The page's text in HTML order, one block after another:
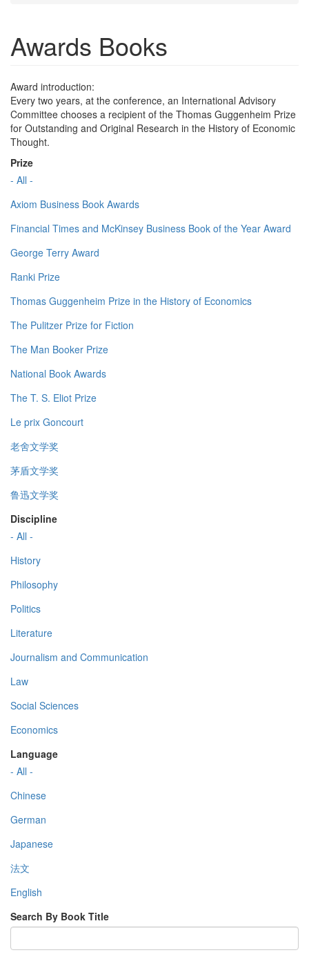
Awards Books
Award introduction:
Every two years, at the conference, an International Advisory
Committee chooses a recipient of the Thomas Guggenheim Prize
for Outstanding and Original Research in the History of Economic
Thought.
Prize
- All -
Axiom Business Book Awards
Financial Times and McKinsey Business Book of the Year Award
George Terry Award
Ranki Prize
Thomas Guggenheim Prize in the History of Economics
The Pulitzer Prize for Fiction
The Man Booker Prize
National Book Awards
The T. S. Eliot Prize
Le prix Goncourt
老舍文学奖
茅盾文学奖
鲁迅文学奖
Discipline
- All -
History
Philosophy
Politics
Literature
Journalism and Communication
Law
Social Sciences
Economics
Language
- All -
Chinese
German
Japanese
法文
English
Search By Book Title